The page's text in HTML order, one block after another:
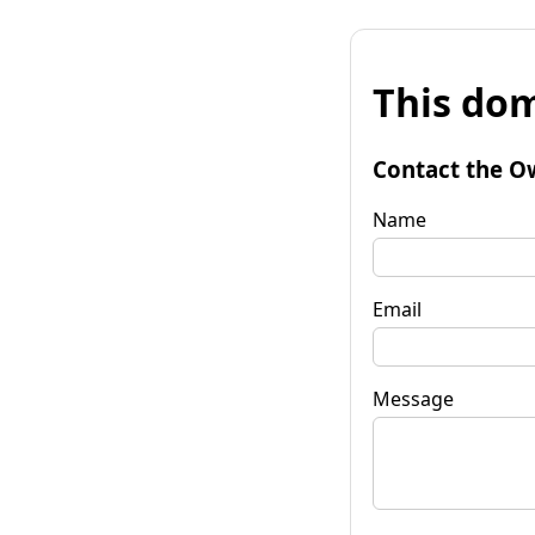
This
Contact the
Name
Email
Message